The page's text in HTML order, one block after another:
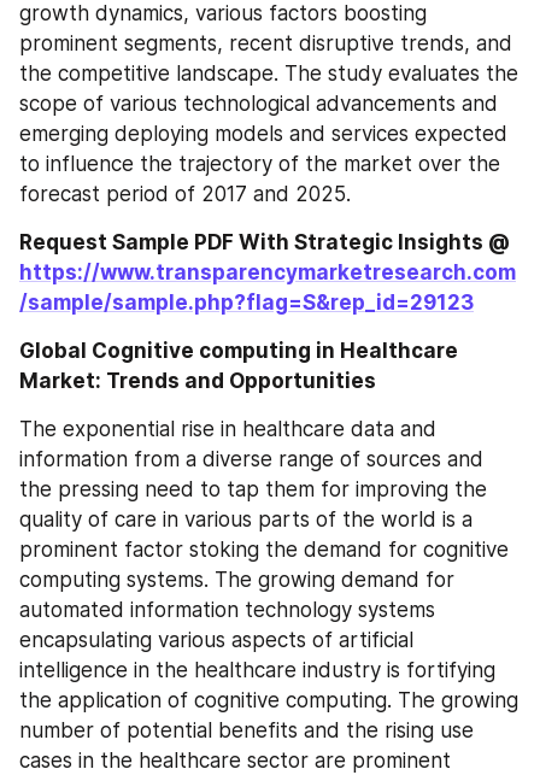
growth dynamics, various factors boosting
prominent segments, recent disruptive trends, and
the competitive landscape. The study evaluates the
scope of various technological advancements and
emerging deploying models and services expected
to influence the trajectory of the market over the
forecast period of 2017 and 2025.
https://www.transparencymarketresearch.com
/sample/sample.php?flag=S&rep_id=29123
Global Cognitive computing in Healthcare
Market: Trends and Opportunities
The exponential rise in healthcare data and
information from a diverse range of sources and
the pressing need to tap them for improving the
quality of care in various parts of the world is a
prominent factor stoking the demand for cognitive
computing systems. The growing demand for
automated information technology systems
encapsulating various aspects of artificial
intelligence in the healthcare industry is fortifying
the application of cognitive computing. The growing
number of potential benefits and the rising use
cases in the healthcare sector are prominent